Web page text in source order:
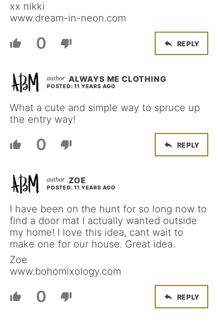
xx nikki
www.dream-in-neon.com
0 REPLY
ALWAYS ME CLOTHING
POSTED: 11 YEARS AGO
What a cute and simple way to spruce up
the entry way!
0 REPLY
ZOE
POSTED: 11 YEARS AGO
I have been on the hunt for so long now to
find a door mat I actually wanted outside
my home! I love this idea, cant wait to
make one for our house. Great idea.
Zoe
www.bohomixology.com
0 REPLY